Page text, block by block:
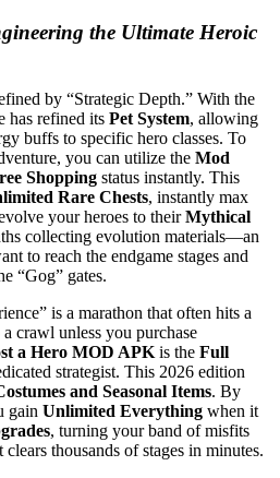
the Ultimate Heroic
by “Strategic Depth.” With the
has refined its Pet System, allowing
buffs to specific hero classes. To
you can utilize the Mod
Shopping status instantly. This
Rare Chests, instantly max
your heroes to theirMythical
collecting evolution materials—an
to reach the endgame stages and
“Gog” gates.
is a marathon that often hits a
crawl unless you purchase
a Hero MOD APK is the Full
strategist. This 2026 edition
and Seasonal Items. By
gain Unlimited Everything when it
, turning your band of misfits
thousands of stages in minutes.